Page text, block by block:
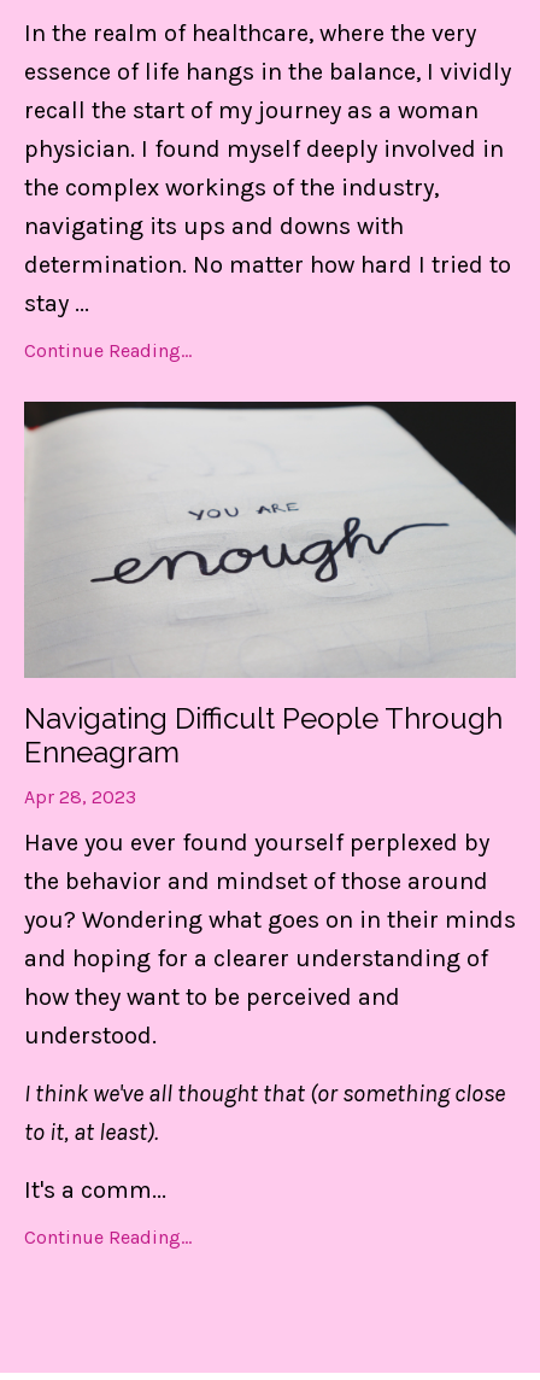
In the realm of healthcare, where the very
essence of life hangs in the balance, I vividly
recall the start of my journey as a woman
physician. I found myself deeply involved in
the complex workings of the industry,
navigating its ups and downs with
determination. No matter how hard I tried to
stay ...
Continue Reading...
Navigating Difficult People Through
Enneagram
Apr 28, 2023
Have you ever found yourself perplexed by
the behavior and mindset of those around
you? Wondering what goes on in their minds
and hoping for a clearer understanding of
how they want to be perceived and
understood.
I think we've all thought that (or something close
to it, at least).
It's a comm...
Continue Reading...
calendar, and able to set boundaries on
the daily.
Find Out MORE!